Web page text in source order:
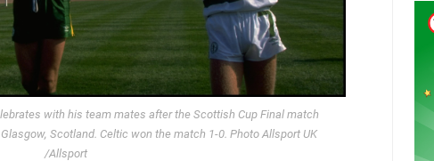
with his team mates after the Scottish Cup Final match
Scotland. Celtic won the match 1-0. Photo Allsport UK
/Allsport